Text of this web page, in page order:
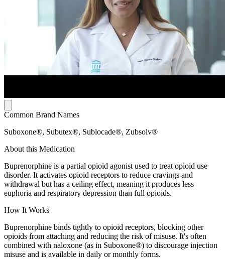
Common Brand Names
Suboxone®, Subutex®, Sublocade®, Zubsolv®
About this Medication
Buprenorphine is a partial opioid agonist used to treat opioid use
disorder. It activates opioid receptors to reduce cravings and
withdrawal but has a ceiling effect, meaning it produces less
euphoria and respiratory depression than full opioids.
How It Works
Buprenorphine binds tightly to opioid receptors, blocking other
opioids from attaching and reducing the risk of misuse. It's often
combined with naloxone (as in Suboxone®) to discourage injection
misuse and is available in daily or monthly forms.